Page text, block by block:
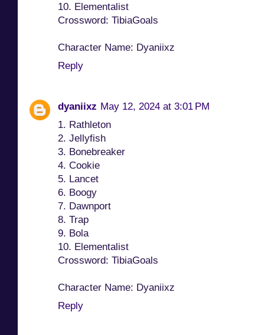
10. Elementalist
Crossword: TibiaGoals
Character Name: Dyaniixz
Reply
dyaniixz May 12, 2024 at 3:01 PM
1. Rathleton
2. Jellyfish
3. Bonebreaker
4. Cookie
5. Lancet
6. Boogy
7. Dawnport
8. Trap
9. Bola
10. Elementalist
Crossword: TibiaGoals
Character Name: Dyaniixz
Reply